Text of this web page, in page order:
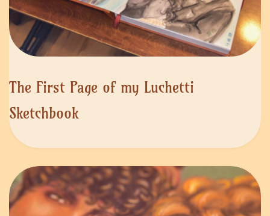
The First Page of my Luchetti
Sketchbook